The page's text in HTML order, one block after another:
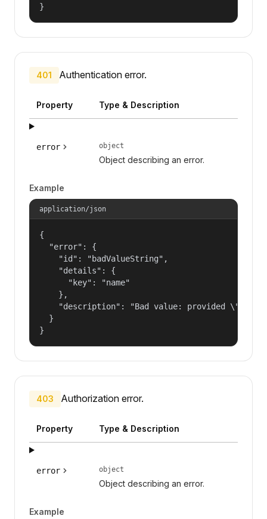
}
401 Authentication error.
Property Type & Description
error object
Object describing an error.
Example
application/json
{
  "error": {
    "id": "badValueString",
    "details": {
      "key": "name"
    },
"description": "Bad value: provided
  }
}
403 Authorization error.
Property Type & Description
error object
Object describing an error.
Example